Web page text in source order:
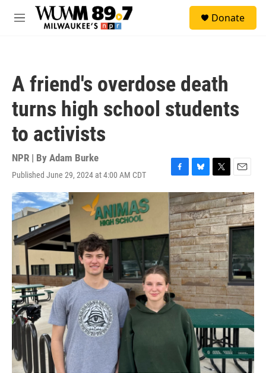
Skip to main content
M
Donate
A friend's overdose death
turns high school students
to activists
NPR | By Adam Burke
Published June 29, 2024 at 4:00 AM CDT
F
a
c
e
b
o
o
k
B
l
u
e
s
k
y
T
w
i
t
t
e
r
E
m
a
i
l